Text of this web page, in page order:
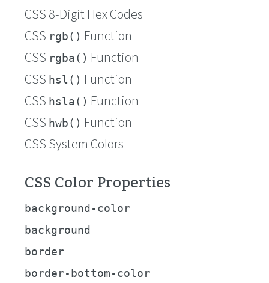
CSS 8-Digit Hex Codes
CSS rgb() Function
CSS rgba() Function
CSS hsl() Function
CSS hsla() Function
CSS hwb() Function
CSS System Colors
CSS Color Properties
background-color
background
border
border-bottom-color